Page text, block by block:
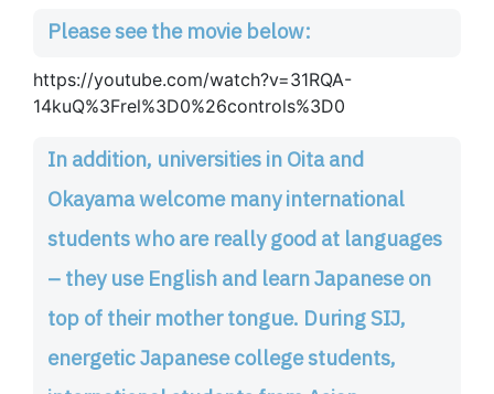
Please see the movie below:
https://youtube.com/watch?v=31RQA-
14kuQ%3Frel%3D0%26controls%3D0
In addition, universities in Oita and
Okayama welcome many international
students who are really good at languages
– they use English and learn Japanese on
top of their mother tongue. During SIJ,
energetic Japanese college students,